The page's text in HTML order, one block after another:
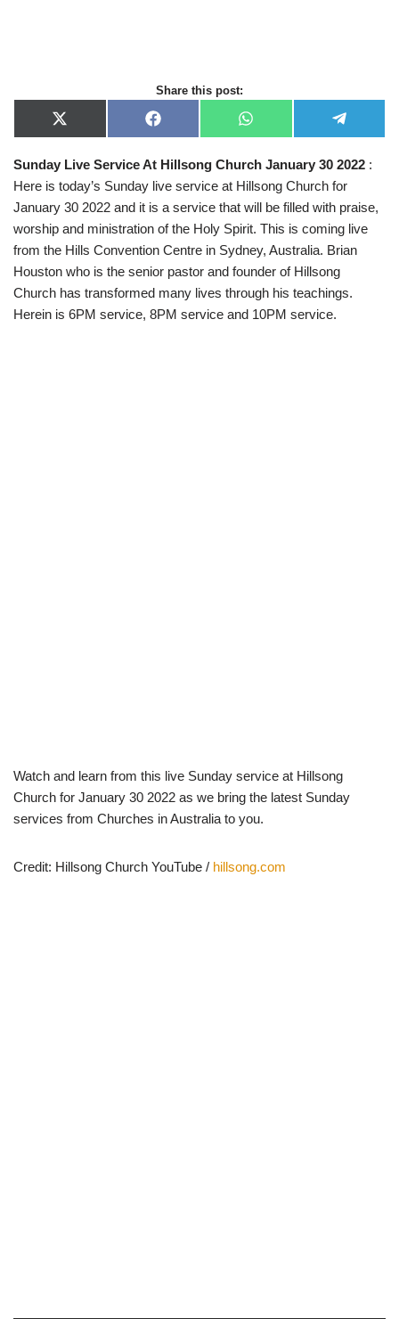
Share this post:
X
(
w
t
t
r
)
F
a
e
o
o
W
h
t
s
A
p
e
e
a
Sunday Live Service At Hillsong Church January 30 2022 :
Here is today’s Sunday live service at Hillsong Church for
January 30 2022 and it is a service that will be filled with praise,
worship and ministration of the Holy Spirit. This is coming live
from the Hills Convention Centre in Sydney, Australia. Brian
Houston who is the senior pastor and founder of Hillsong
Church has transformed many lives through his teachings.
Herein is 6PM service, 8PM service and 10PM service.
Watch and learn from this live Sunday service at Hillsong
Church for January 30 2022 as we bring the latest Sunday
services from Churches in Australia to you.
Credit: Hillsong Church YouTube / hillsong.com